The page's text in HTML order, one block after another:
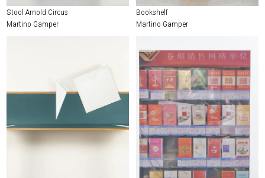
Stool Arnold Circus
Martino Gamper
Bookshelf
Martino Gamper